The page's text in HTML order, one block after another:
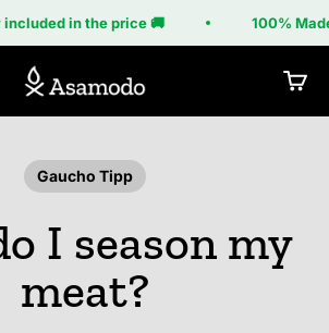
in the price 🚚 100%
Asamodo Cart
Gaucho Tipp
I season my
meat?